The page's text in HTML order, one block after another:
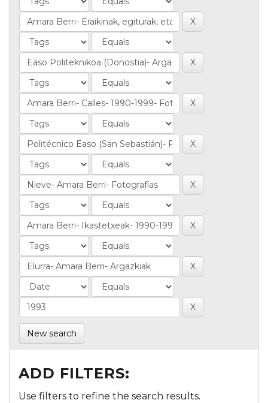
New search
ADD FILTERS:
Use filters to refine the search results.